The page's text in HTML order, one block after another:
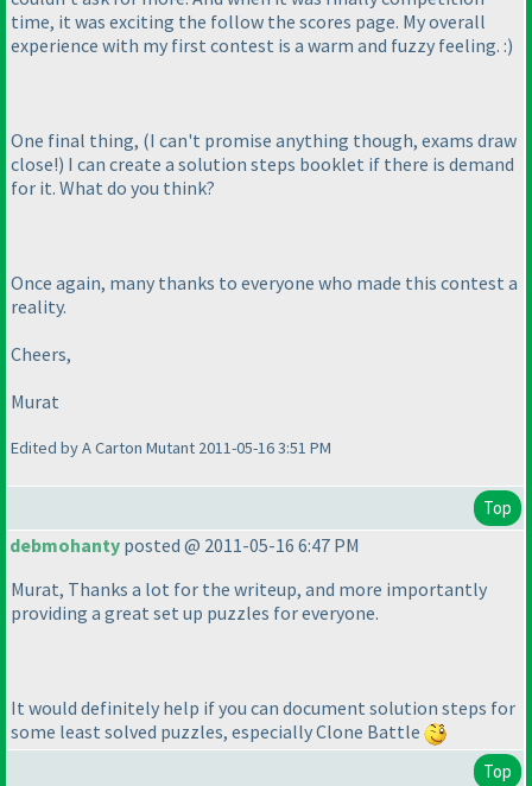
time, it was exciting the follow the scores page. My overall
experience with my first contest is a warm and fuzzy feeling. :)
One final thing, (I can't promise anything though, exams draw
close!) I can create a solution steps booklet if there is demand
for it. What do you think?
Once again, many thanks to everyone who made this contest a
reality.
Cheers,
Murat
Edited by A Carton Mutant 2011-05-16 3:51 PM
Top
debmohanty posted @ 2011-05-16 6:47 PM
Murat, Thanks a lot for the writeup, and more importantly
providing a great set up puzzles for everyone.
It would definitely help if you can document solution steps for
some least solved puzzles, especially Clone Battle
Top